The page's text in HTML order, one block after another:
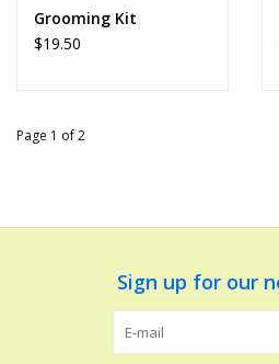
Grooming Kit
$19.50
Page 1 of 2
Sign up for our